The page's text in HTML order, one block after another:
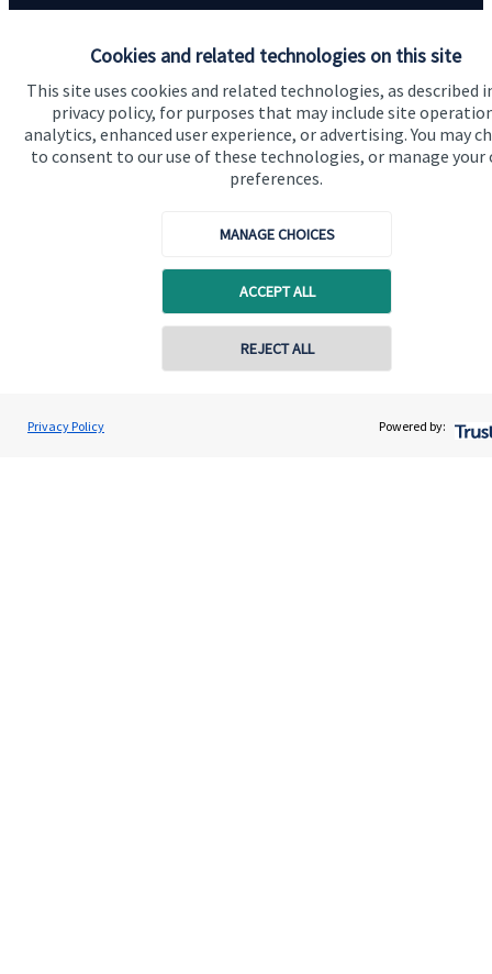
Cookies and related technologies on this site
This site uses cookies and related technologies, as described
privacy policy, for purposes that may include site
analytics, enhanced user experience, or advertising. You may
to consent to our use of these technologies, or manage your
preferences.
MANAGE CHOICES
ACCEPT ALL
REJECT ALL
Privacy Policy Powered by:
financial planning advice.
Contact
Craig Hewitt
CPH Financial Planning Ltd
Contact online
Advice and services